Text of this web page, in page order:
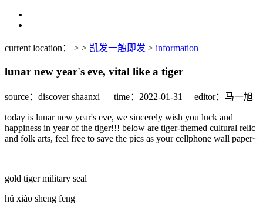
current location： > > 凯发一触即发 > information
lunar new year's eve, vital like a tiger
source：discover shaanxi time：2022-01-31 editor：马一旭
today is lunar new year's eve, we sincerely wish you luck and
happiness in year of the tiger!!! below are tiger-themed cultural relic
and folk arts, feel free to save the pics as your cellphone wall paper~
gold tiger military seal
hǔ xiào shēng fēng